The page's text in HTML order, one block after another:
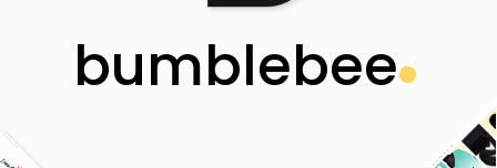
bumblebee